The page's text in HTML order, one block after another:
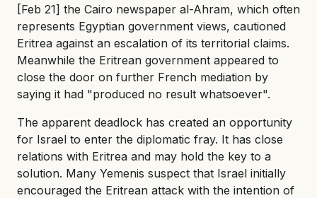
[Feb 21] the Cairo newspaper al-Ahram, which often
represents Egyptian government views, cautioned
Eritrea against an escalation of its territorial claims.
Meanwhile the Eritrean government appeared to
close the door on further French mediation by
saying it had "produced no result whatsoever".
The apparent deadlock has created an opportunity
for Israel to enter the diplomatic fray. It has close
relations with Eritrea and may hold the key to a
solution. Many Yemenis suspect that Israel initially
encouraged the Eritrean attack with the intention of